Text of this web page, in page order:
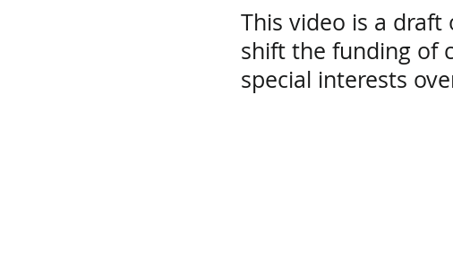
This video is a draft
shift the funding of
special interests